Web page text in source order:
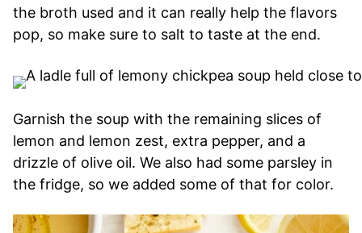
the broth used and it can really help the flavors
pop, so make sure to salt to taste at the end.
Garnish the soup with the remaining slices of
lemon and lemon zest, extra pepper, and a
drizzle of olive oil. We also had some parsley in
the fridge, so we added some of that for color.